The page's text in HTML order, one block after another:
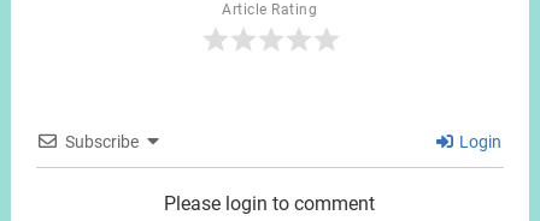
Article Rating
Subscribe Login
Please login to comment